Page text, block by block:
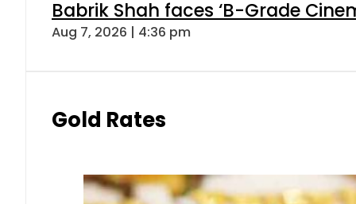
Babrik Shah faces ‘B-Grade
Aug 7, 2026 | 4:36 pm
Gold Rates